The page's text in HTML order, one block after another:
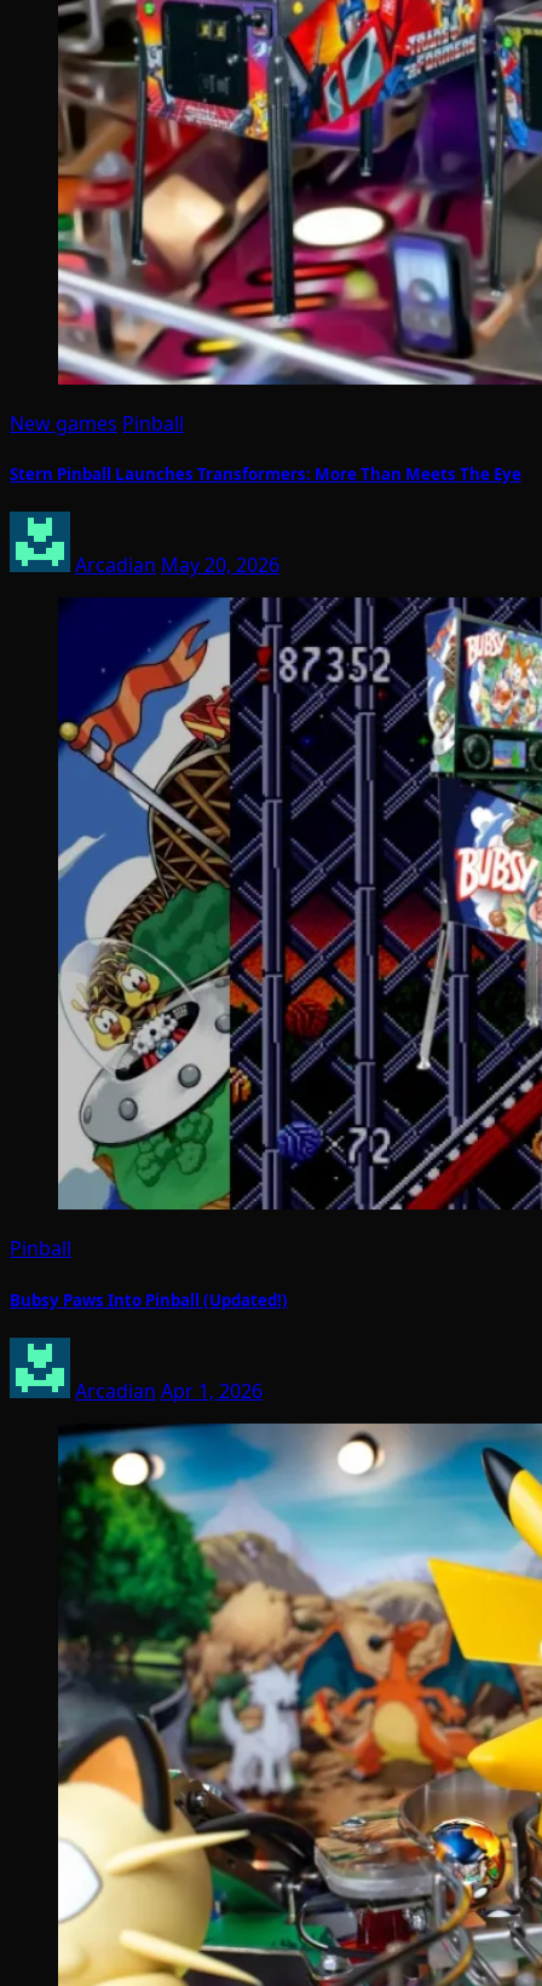
New games Pinball
Stern Pinball Launches Transformers: More Than Meets The Eye
Arcadian May 20, 2026
Pinball
Bubsy Paws Into Pinball (Updated!)
Arcadian Apr 1, 2026